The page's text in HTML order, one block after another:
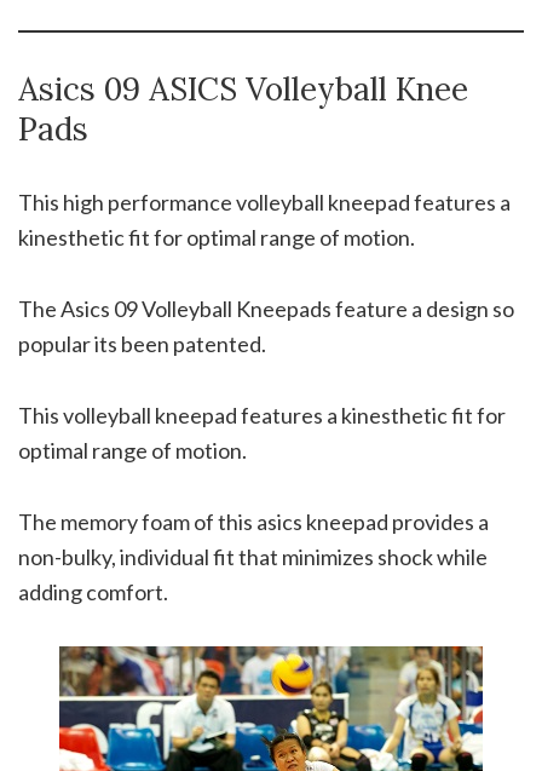
Asics 09 ASICS Volleyball Knee
Pads
This high performance volleyball kneepad features a
kinesthetic fit for optimal range of motion.
The Asics 09 Volleyball Kneepads feature a design so
popular its been patented.
This volleyball kneepad features a kinesthetic fit for
optimal range of motion.
The memory foam of this asics kneepad provides a
non-bulky, individual fit that minimizes shock while
adding comfort.